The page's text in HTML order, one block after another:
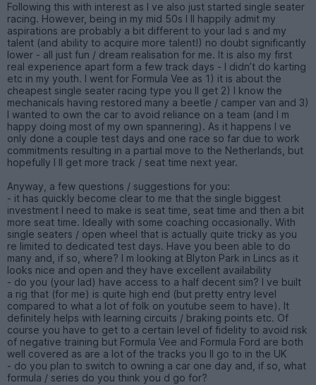
Following this with interest as I ve also just started single seater
racing. However, being in my mid 50s I ll happily admit my
aspirations are probably a bit different to your lad s and my
talent (and ability to acquire more talent!) no doubt significantly
lower - all just fun / dream realisation for me. It is also my first
real experience apart form a few track days - I didn’t do karting
etc in my youth. I went for Formula Vee as 1) it is about the
cheapest single seater racing type you ll get 2) I know the
mechanicals having restored many a beetle / camper van and 3)
I wanted to own the car to avoid reliance on a team (and I m
happy doing most of my own spannering). As it happens I ve
only done a couple test days and one race so far due to work
commitments resulting in a partial move to the Netherlands, but
hopefully I ll get more track / seat time next year.
Anyway, a few questions / suggestions for you:
- it has quickly become clear to me that the single biggest
investment I need to make is seat time, seat time and then a bit
more seat time. Ideally with some coaching occasionally. With
single seaters / open wheel that is actually quite tricky as you
re limited to dedicated test days. Have you been able to do
many and, if so, where? I m looking at Blyton Park in Lincs as it
looks nice and open and they have excellent availability
- do you (your lad) have access to a half decent sim? I ve built
a rig that (for me) is quite high end (but pretty entry level
compared to what a lot of folk on youtube seem to have). It
definitely helps with learning circuits / braking points etc. Of
course you have to get to a certain level of fidelity to avoid risk
of negative training but Formula Vee and Formula Ford are both
well covered as are a lot of the tracks you ll go to in the UK
- do you plan to switch to owning a car one day and, if so, what
formula / series do you think you d go for?